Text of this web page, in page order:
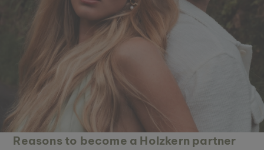
Reasons to become a Holzkern partner